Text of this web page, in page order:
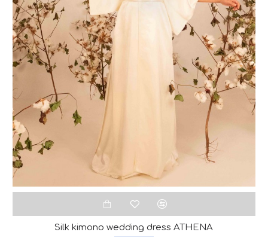
Silk kimono wedding dress ATHENA